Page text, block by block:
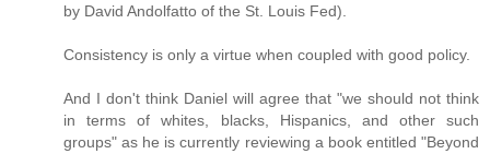
by David Andolfatto of the St. Louis Fed).
Consistency is only a virtue when coupled with good policy.
And I don't think Daniel will agree that "we should not think
in terms of whites, blacks, Hispanics, and other such
groups" as he is currently reviewing a book entitled "Beyond